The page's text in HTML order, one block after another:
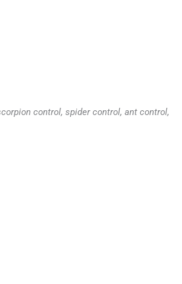
control, spider control, ant control,